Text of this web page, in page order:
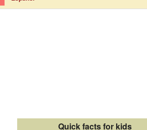
Quick facts for kids